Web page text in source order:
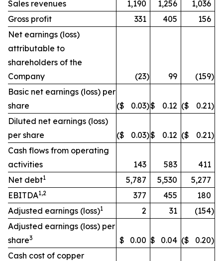
Sales revenues 1,190 1,256
1,036
Gross profit
331 405
156
Net earnings (loss)
attributable to
shareholders of the
Company
(23) 99 (159)
Basic net earnings (loss) per
share
($ 0.03)$ 0.12 ($ 0.21)
Diluted net earnings (loss)
per share
($ 0.03)$ 0.12 ($ 0.21)
Cash flows from operating
activities
143 583
411
Net debt1 5,787 5,530
5,277
EBITDA1,2 377 455
180
Adjusted earnings (loss)1 2 31 (154)
Adjusted earnings (loss) per
share3 $ 0.00 $ 0.04 ($ 0.20)
Cash cost of copper